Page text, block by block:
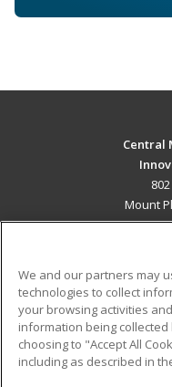
Central
Mount
Military
Financial Assistance
Help
We and our partners may
technologies to collect
your browsing activities
information being
choosing to "Accept All
including as described in